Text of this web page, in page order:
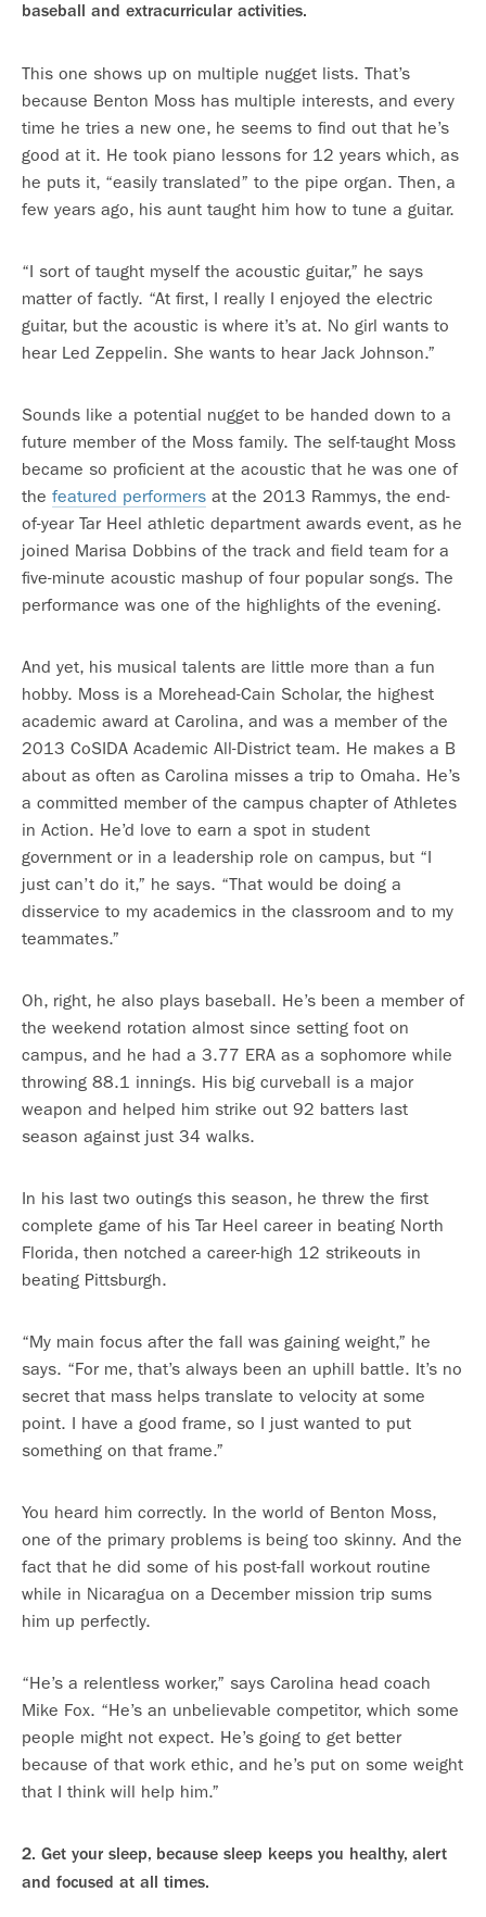
baseball and extracurricular activities.
This one shows up on multiple nugget lists. That’s
because Benton Moss has multiple interests, and every
time he tries a new one, he seems to find out that he’s
good at it. He took piano lessons for 12 years which, as
he puts it, “easily translated” to the pipe organ. Then, a
few years ago, his aunt taught him how to tune a guitar.
“I sort of taught myself the acoustic guitar,” he says
matter of factly. “At first, I really I enjoyed the electric
guitar, but the acoustic is where it’s at. No girl wants to
hear Led Zeppelin. She wants to hear Jack Johnson.”
Sounds like a potential nugget to be handed down to a
future member of the Moss family. The self-taught Moss
became so proficient at the acoustic that he was one of
the featured performers at the 2013 Rammys, the end-
of-year Tar Heel athletic department awards event, as he
joined Marisa Dobbins of the track and field team for a
five-minute acoustic mashup of four popular songs. The
performance was one of the highlights of the evening.
And yet, his musical talents are little more than a fun
hobby. Moss is a Morehead-Cain Scholar, the highest
academic award at Carolina, and was a member of the
2013 CoSIDA Academic All-District team. He makes a B
about as often as Carolina misses a trip to Omaha. He’s
a committed member of the campus chapter of Athletes
in Action. He’d love to earn a spot in student
government or in a leadership role on campus, but “I
just can’t do it,” he says. “That would be doing a
disservice to my academics in the classroom and to my
teammates.”
Oh, right, he also plays baseball. He’s been a member of
the weekend rotation almost since setting foot on
campus, and he had a 3.77 ERA as a sophomore while
throwing 88.1 innings. His big curveball is a major
weapon and helped him strike out 92 batters last
season against just 34 walks.
In his last two outings this season, he threw the first
complete game of his Tar Heel career in beating North
Florida, then notched a career-high 12 strikeouts in
beating Pittsburgh.
“My main focus after the fall was gaining weight,” he
says. “For me, that’s always been an uphill battle. It’s no
secret that mass helps translate to velocity at some
point. I have a good frame, so I just wanted to put
something on that frame.”
You heard him correctly. In the world of Benton Moss,
one of the primary problems is being too skinny. And the
fact that he did some of his post-fall workout routine
while in Nicaragua on a December mission trip sums
him up perfectly.
“He’s a relentless worker,” says Carolina head coach
Mike Fox. “He’s an unbelievable competitor, which some
people might not expect. He’s going to get better
because of that work ethic, and he’s put on some weight
that I think will help him.”
2. Get your sleep, because sleep keeps you healthy, alert
and focused at all times.